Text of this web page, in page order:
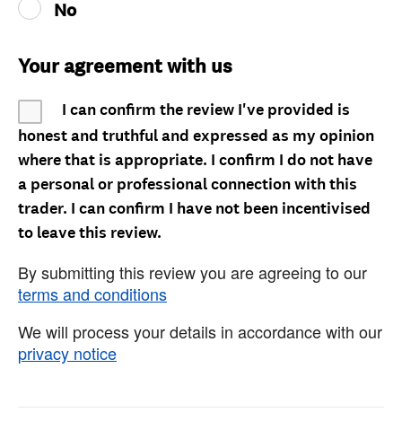
No
Your agreement with us
I can confirm the review I've provided is
honest and truthful and expressed as my opinion
where that is appropriate. I confirm I do not have
a personal or professional connection with this
trader. I can confirm I have not been incentivised
to leave this review.
By submitting this review you are agreeing to our
terms and conditions
We will process your details in accordance with our
privacy notice